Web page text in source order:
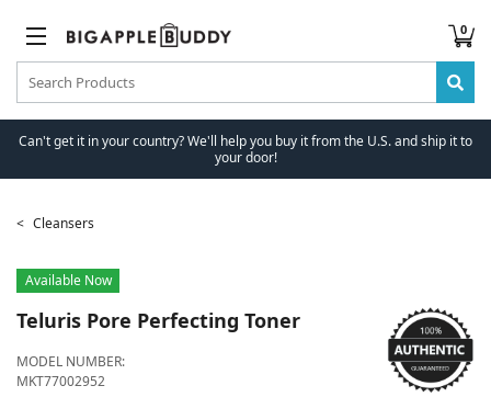
0
Can't get it in your country? We'll help you buy it from the U.S. and ship it to
your door!
Cleansers
Available Now
Teluris Pore Perfecting Toner
MODEL NUMBER:
MKT77002952